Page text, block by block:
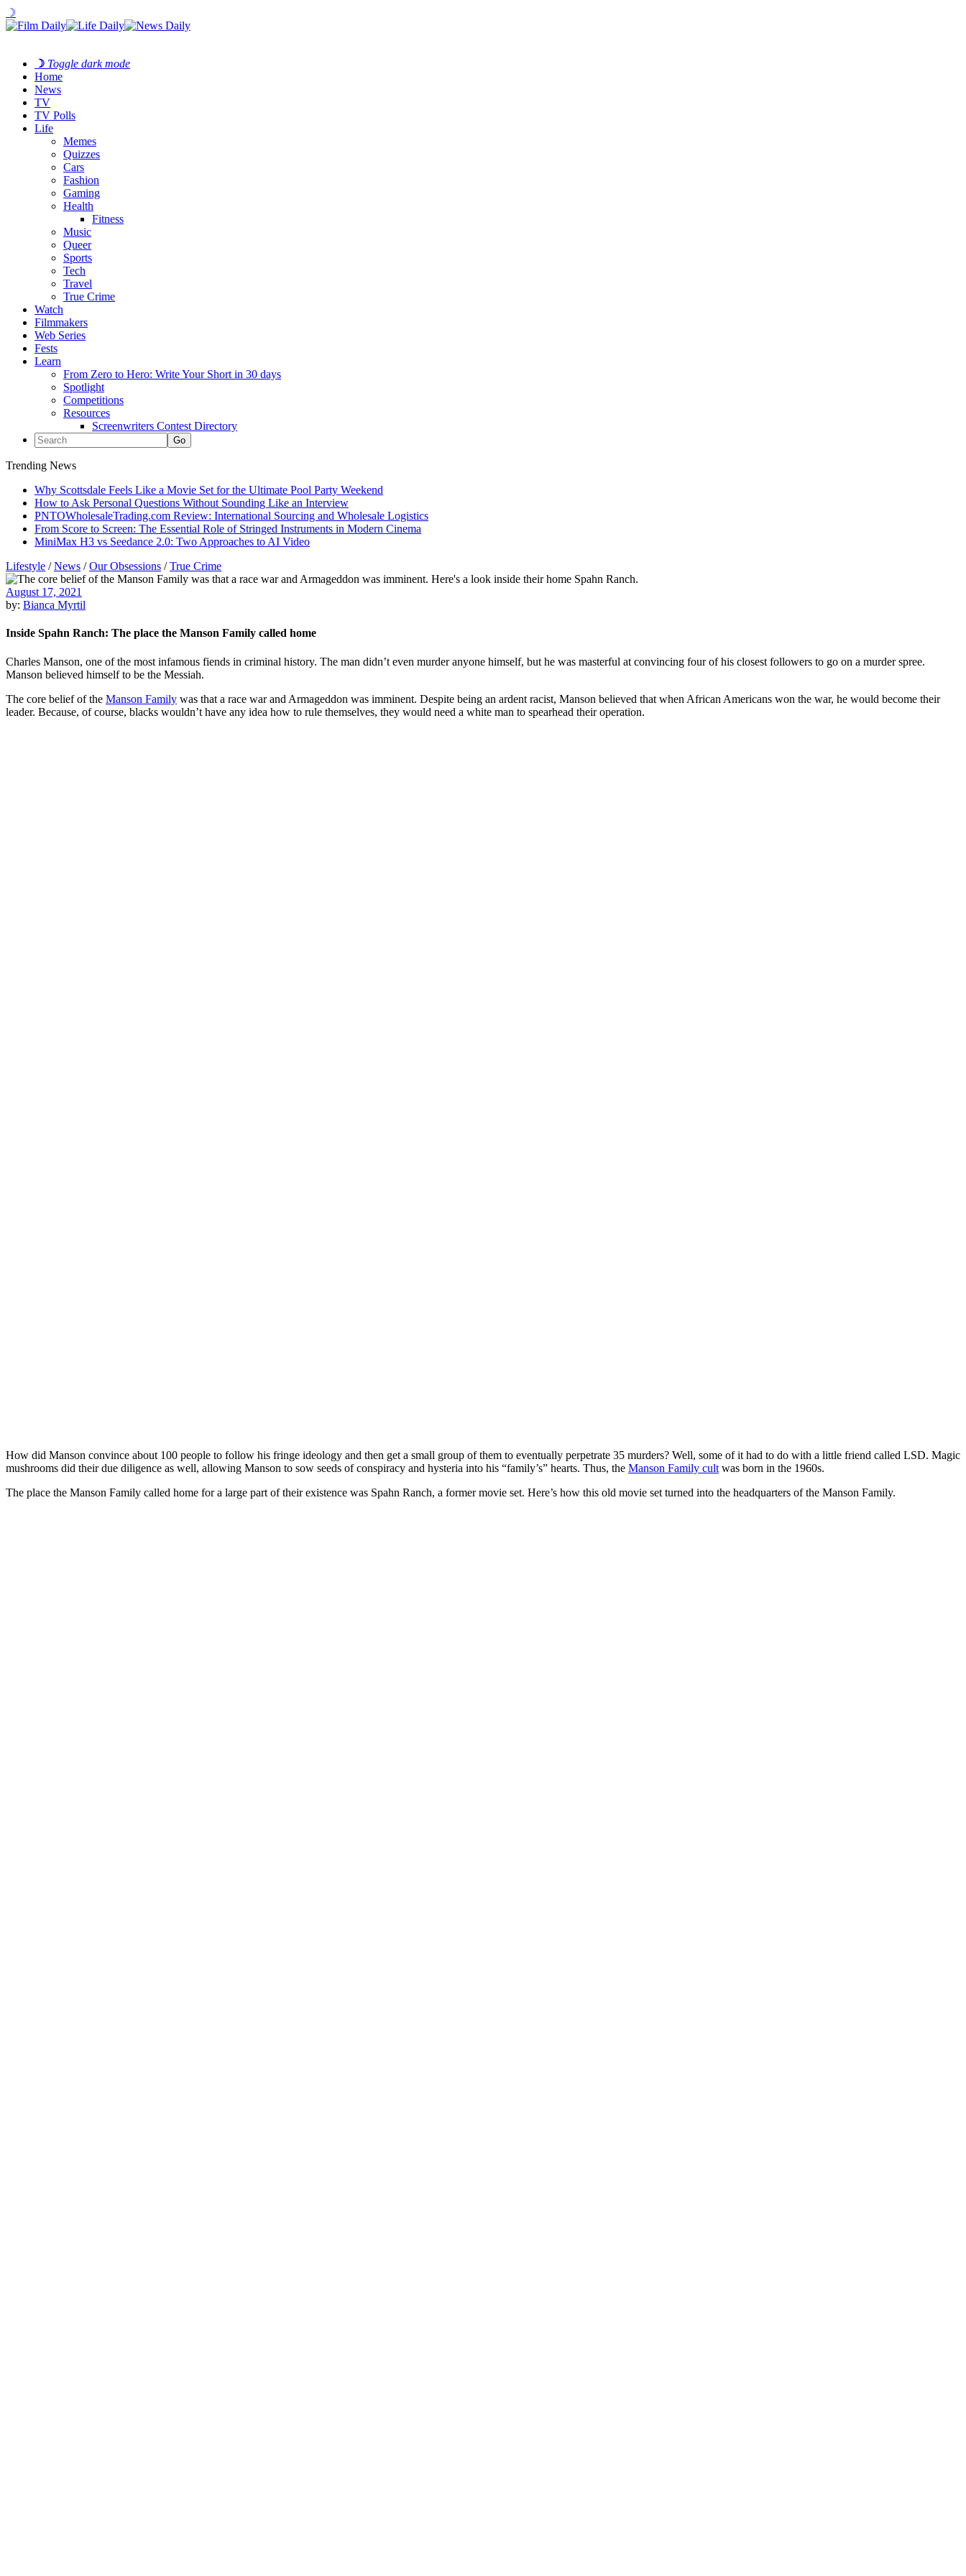
☽
☽ Toggle dark mode
Home
News
TV
TV Polls
Life
Memes
Quizzes
Cars
Fashion
Gaming
Health
Fitness
Music
Queer
Sports
Tech
Travel
True Crime
Watch
Filmmakers
Web Series
Fests
Learn
From Zero to Hero: Write Your Short in 30 days
Spotlight
Competitions
Resources
Screenwriters Contest Directory
Trending News
Why Scottsdale Feels Like a Movie Set for the Ultimate Pool Party Weekend
How to Ask Personal Questions Without Sounding Like an Interview
PNTOWholesaleTrading.com Review: International Sourcing and Wholesale Logistics
From Score to Screen: The Essential Role of Stringed Instruments in Modern Cinema
MiniMax H3 vs Seedance 2.0: Two Approaches to AI Video
Lifestyle /News /Our Obsessions /True Crime
August 17, 2021
by: Bianca Myrtil
Inside Spahn Ranch: The place the Manson Family called home
Charles Manson, one of the most infamous fiends in criminal history. The man didn’t even murder anyone himself, but he was masterful at convincing four of his closest followers to go on a murder spree.
Manson believed himself to be the Messiah.
The core belief of the Manson Family was that a race war and Armageddon was imminent. Despite being an ardent racist, Manson believed that when African Americans won the war, he would become their
leader. Because, of course, blacks wouldn’t have any idea how to rule themselves, they would need a white man to spearhead their operation.
How did Manson convince about 100 people to follow his fringe ideology and then get a small group of them to eventually perpetrate 35 murders? Well, some of it had to do with a little friend called LSD. Magic
mushrooms did their due diligence as well, allowing Manson to sow seeds of conspiracy and hysteria into his “family’s” hearts. Thus, the Manson Family cult was born in the 1960s.
The place the Manson Family called home for a large part of their existence was Spahn Ranch, a former movie set. Here’s how this old movie set turned into the headquarters of the Manson Family.